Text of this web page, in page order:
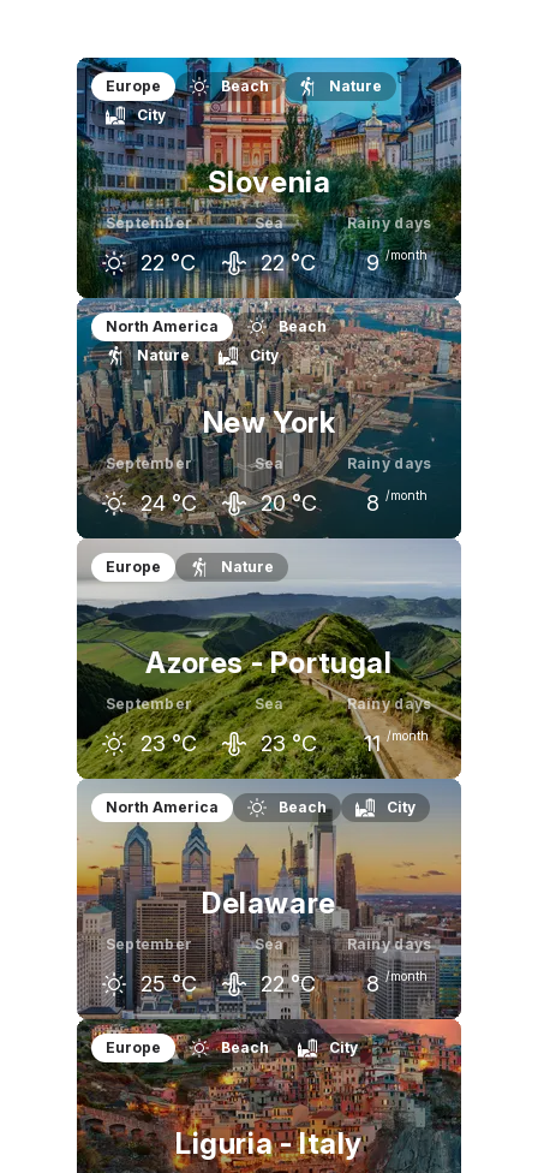
Europe Beach
Nature
City
Slovenia
September
22 °C
Sea
22 °C
Rainy days
9 /month
August
27 °C
September
22 °C
October
17 °C
North America
Beach
Nature
City
New York
September
24 °C
Sea
20 °C
Rainy days
8 /month
August
27 °C
September
24 °C 18 °C
Europe Nature
Azores - Portugal
September
23 °C
Sea
23 °C
Rainy days
11 /month
August
24 °C
September
°C
October
North America Beach City
Delaware
September
25 °C
Sea
22 °C
Rainy days
8 /month
August
29 °C
September
25 °C
October
20 °C
Europe Beach City
Liguria - Italy